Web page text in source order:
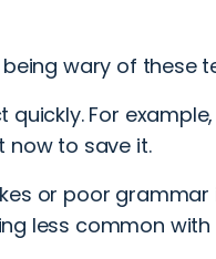
wary of these
quickly. For
now to save it.
or poor
less common with